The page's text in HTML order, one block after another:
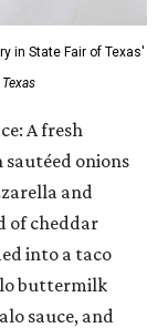
in State Fair of Texas'
A fresh
onions
and
of cheddar
into a taco
buttermilk
sauce, and